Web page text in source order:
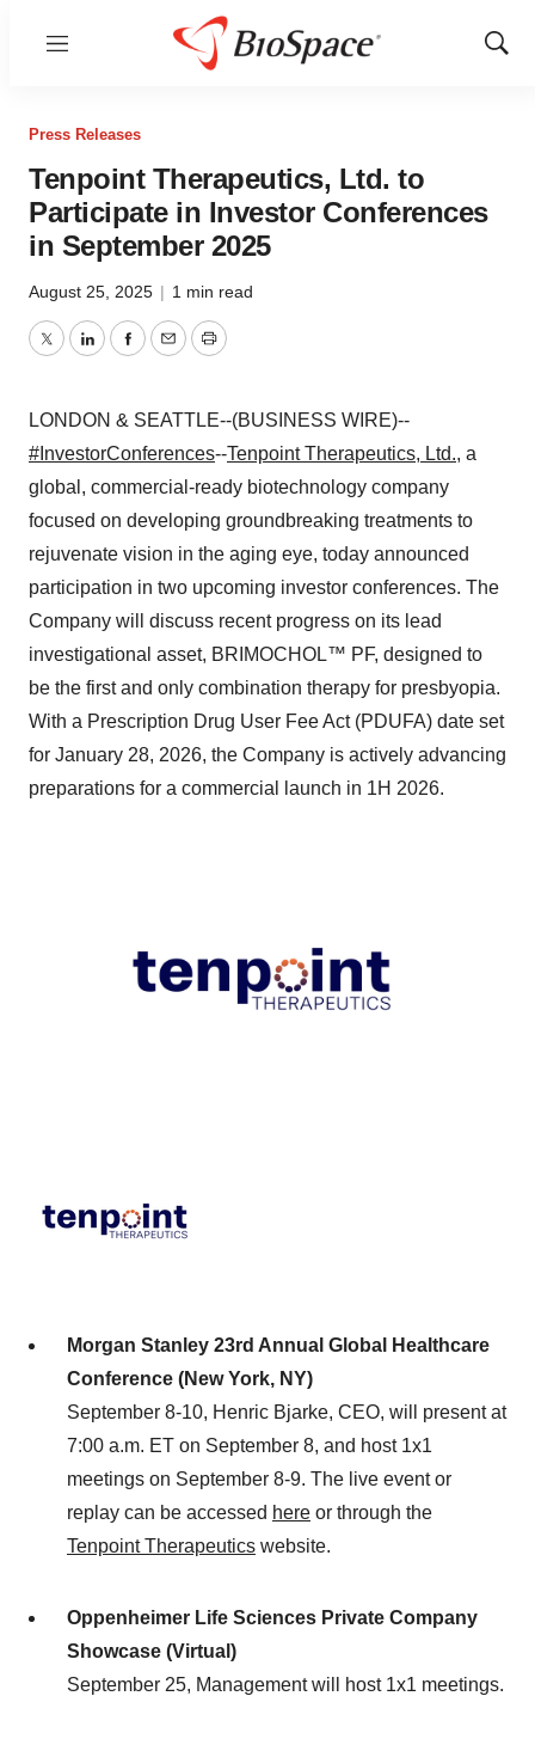
Menu
Show
Press Releases
Tenpoint Therapeutics, Ltd. to
Participate in Investor Conferences
in September 2025
August 25, 2025 | 1 min read
TwitterLinkedInFacebook
EmailPrint
LONDON & SEATTLE--(BUSINESS WIRE)--
#InvestorConferences--Tenpoint Therapeutics, Ltd., a
global, commercial-ready biotechnology company
focused on developing groundbreaking treatments to
rejuvenate vision in the aging eye, today announced
participation in two upcoming investor conferences. The
Company will discuss recent progress on its lead
investigational asset, BRIMOCHOL™ PF, designed to
be the first and only combination therapy for presbyopia.
With a Prescription Drug User Fee Act (PDUFA) date set
for January 28, 2026, the Company is actively advancing
preparations for a commercial launch in 1H 2026.
Morgan Stanley 23rd Annual Global Healthcare
Conference (New York, NY)
September 8-10, Henric Bjarke, CEO, will present at
7:00 a.m. ET on September 8, and host 1x1
meetings on September 8-9. The live event or
replay can be accessed here or through the
Tenpoint Therapeutics website.
Oppenheimer Life Sciences Private Company
Showcase (Virtual)
September 25, Management will host 1x1 meetings.